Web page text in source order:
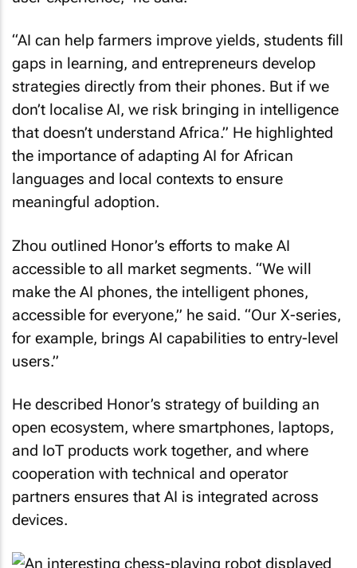
“AI can help farmers improve yields, students fill
gaps in learning, and entrepreneurs develop
strategies directly from their phones. But if we
don’t localise AI, we risk bringing in intelligence
that doesn’t understand Africa.” He highlighted
the importance of adapting AI for African
languages and local contexts to ensure
meaningful adoption.
Zhou outlined Honor’s efforts to make AI
accessible to all market segments. “We will
make the AI phones, the intelligent phones,
accessible for everyone,” he said. “Our X-series,
for example, brings AI capabilities to entry-level
users.”
He described Honor’s strategy of building an
open ecosystem, where smartphones, laptops,
and IoT products work together, and where
cooperation with technical and operator
partners ensures that AI is integrated across
devices.